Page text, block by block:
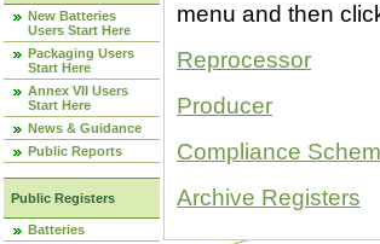
New Batteries
Users Start Here
Packaging Users
Start Here
Annex VII Users
Start Here
News & Guidance
Public Reports
Public Registers
Batteries
menu and then
Reprocessor
Producer
Compliance
Archive Registers